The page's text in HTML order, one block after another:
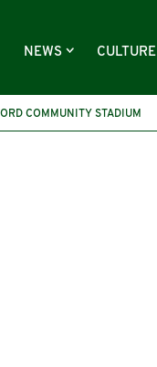
NEWS CULTURE
COMMUNITY STADIUM